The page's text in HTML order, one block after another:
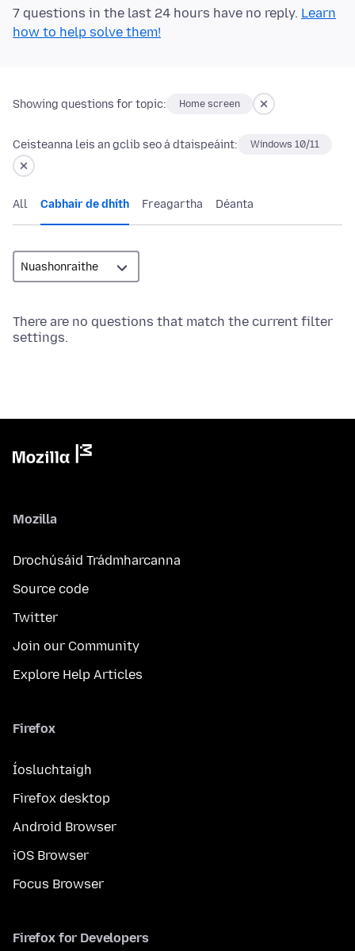
7 questions in the last 24 hours have no reply. Learn
how to help solve them!
Showing questions for topic: Home screen
Ceisteanna leis an gclib seo á dtaispeáint: Windows 10/11
All Cabhair de dhíth Freagartha Déanta
There are no questions that match the current filter
settings.
Mozilla
Drochúsáid Trádmharcanna
Source code
Twitter
Join our Community
Explore Help Articles
Firefox
Íosluchtaigh
Firefox desktop
Android Browser
iOS Browser
Focus Browser
Firefox for Developers